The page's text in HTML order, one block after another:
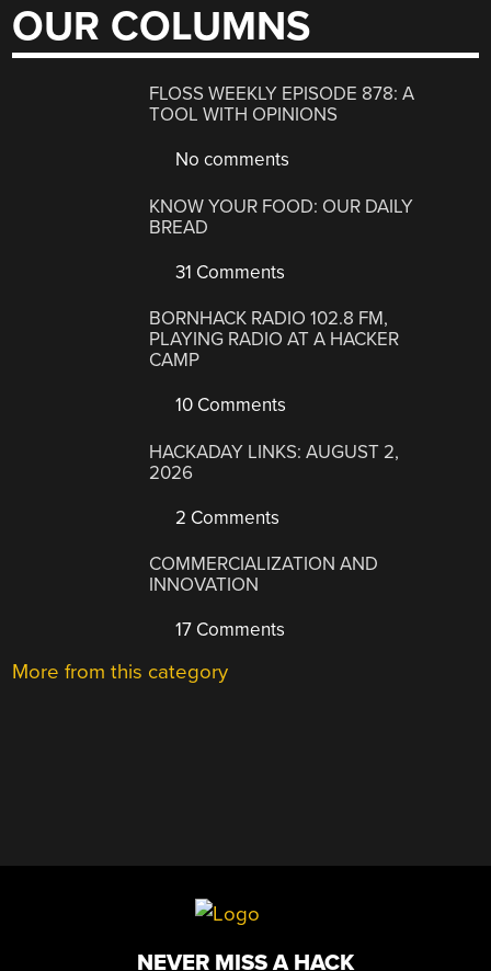
OUR COLUMNS
FLOSS WEEKLY EPISODE 878: A
TOOL WITH OPINIONS
No comments
KNOW YOUR FOOD: OUR DAILY
BREAD
31 Comments
BORNHACK RADIO 102.8 FM,
PLAYING RADIO AT A HACKER
CAMP
10 Comments
HACKADAY LINKS: AUGUST 2,
2026
2 Comments
COMMERCIALIZATION AND
INNOVATION
17 Comments
More from this category
NEVER MISS A HACK